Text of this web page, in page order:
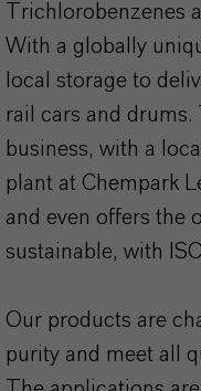
Trichlorobenzenes
With a globally
local storage to
rail cars and
business, with a
plant at Chempark
and even offers the
sustainable, with
Our products are
purity and meet all